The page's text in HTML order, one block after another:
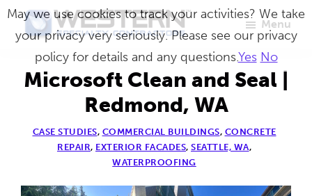
Skip
content
Western
Specialty
Contractors
Master
Craftsmen
Envelope
Menu
Microsoft Clean and Seal |
Redmond, WA
CASE STUDIES, COMMERCIAL BUILDINGS, CONCRETE
REPAIR, EXTERIOR FACADES, SEATTLE, WA,
WATERPROOFING
May we use cookies to track your activities? We take
your privacy very seriously. Please see our privacy
policy for details and any questions.Yes No